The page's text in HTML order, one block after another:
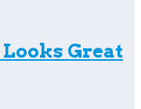
Great